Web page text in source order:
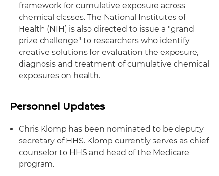
framework for cumulative exposure across
chemical classes. The National Institutes of
Health (NIH) is also directed to issue a "grand
prize challenge" to researchers who identify
creative solutions for evaluation the exposure,
diagnosis and treatment of cumulative chemical
exposures on health.
Personnel Updates
Chris Klomp has been nominated to be deputy
secretary of HHS. Klomp currently serves as chief
counselor to HHS and head of the Medicare
program.